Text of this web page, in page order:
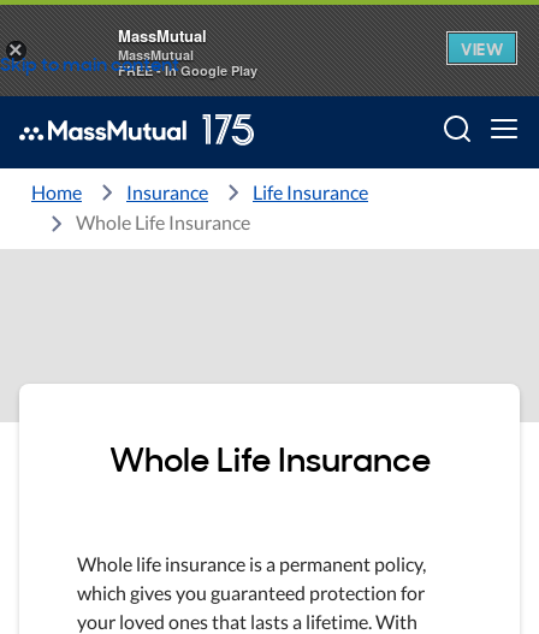
Skip to main content
Home Insurance
Life Insurance
Whole Life Insurance
Whole Life Insurance
Whole life insurance is a permanent policy,
which gives you guaranteed protection for
your loved ones that lasts a lifetime. With
×
MassMutual
MassMutual
FREE - In Google Play
VIEW